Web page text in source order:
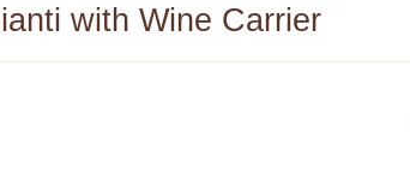
with Wine Carrier